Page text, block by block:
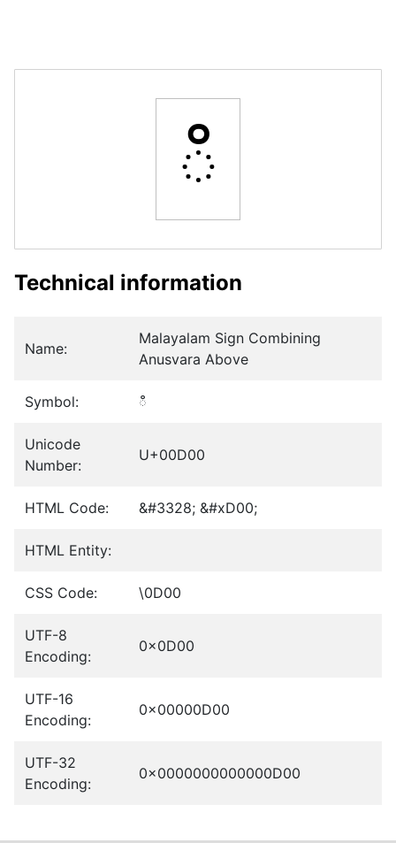
ഀ
Technical information
Name:
Malayalam Sign Combining
Anusvara Above
Symbol: ഀ
Unicode
Number:
U+00D00
HTML Code: &#3328; &#xD00;
HTML Entity:
CSS Code: \0D00
UTF-8
Encoding:
0x0D00
UTF-16
Encoding:
0x00000D00
UTF-32
Encoding:
0x0000000000000D00